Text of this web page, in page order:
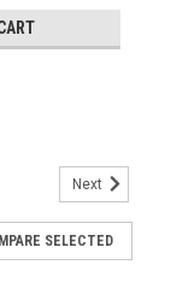
Next
SELECTED